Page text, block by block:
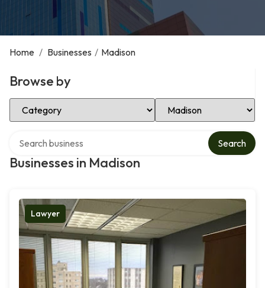
Home / Businesses / Madison
Browse by
Select Category Select Location
Businesses in Madison
Search
Lawyer